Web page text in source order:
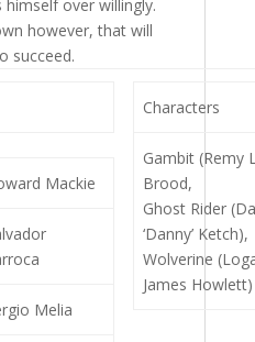
himself over willingly.
however, that will
succeed.
Mackie
Melia
Characters
Gambit (Remy
Brood,
Ghost Rider
‘Danny’ Ketch),
Wolverine
James Howlett)